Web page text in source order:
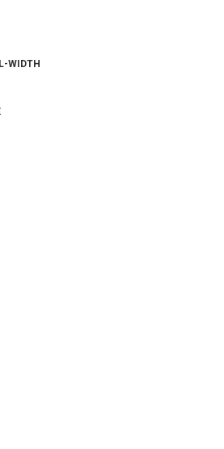
WIDTH